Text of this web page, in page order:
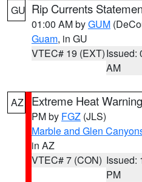
GU Rip Currents
01:00 AM byGUM
Guam, in GU
VTEC# 19 (EXT)Issued:
AM
AZ Extreme Heat Warning
PM by FGZ (JLS)
Marble and Glen
in AZ
VTEC# 7 (CON) Issued:
PM